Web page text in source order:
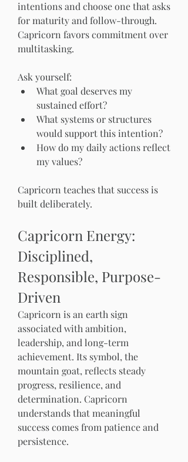
intentions and choose one that asks
for maturity and follow-through.
Capricorn favors commitment over
multitasking.
Ask yourself:
What goal deserves my
sustained effort?
What systems or structures
would support this intention?
How do my daily actions reflect
my values?
Capricorn teaches that success is
built deliberately.
Capricorn Energy:
Disciplined,
Responsible, Purpose-
Driven
Capricorn is an earth sign
associated with ambition,
leadership, and long-term
achievement. Its symbol, the
mountain goat, reflects steady
progress, resilience, and
determination. Capricorn
understands that meaningful
success comes from patience and
persistence.